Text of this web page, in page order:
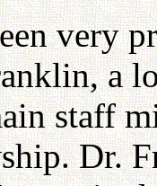
very
a
staff
Dr.